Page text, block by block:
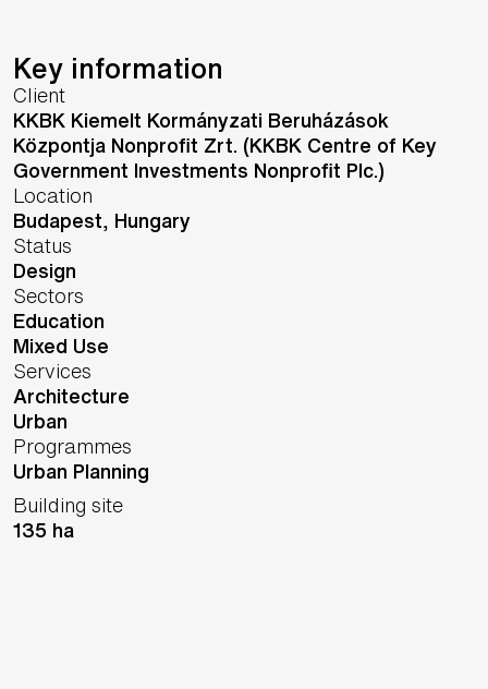
Key information
Client
KKBK Kiemelt Kormányzati Beruházások
Központja Nonprofit Zrt. (KKBK Centre of Key
Government Investments Nonprofit Plc.)
Location
Budapest, Hungary
Status
Design
Sectors
Education
Mixed Use
Services
Architecture
Urban
Programmes
Urban Planning
Building site
135 ha